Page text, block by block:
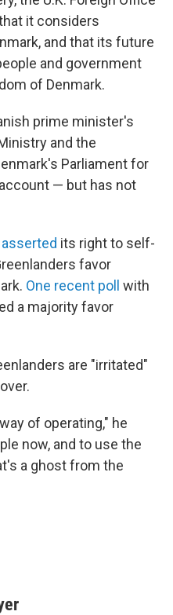
it considers
and that its future
and government
of Denmark.
prime minister's
and the
Parliament for
— but has not
asserted its right to self-
favor
One recent poll with
a majority favor
are "irritated"
of operating," he
now, and to use the
a ghost from the